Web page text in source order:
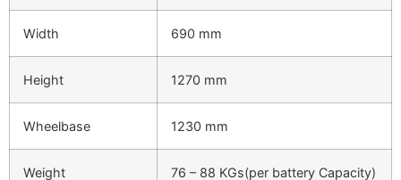
Width 690 mm
Height 1270 mm
Wheelbase 1230 mm
Weight 76 – 88 KGs(per battery Capacity)